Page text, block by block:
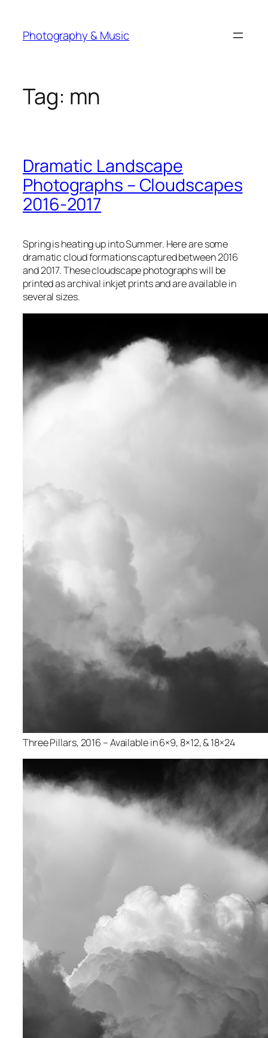
content
Photography & Music
Tag: mn
Dramatic Landscape
Photographs – Cloudscapes
2016-2017
Spring is heating up into Summer. Here are some
dramatic cloud formations captured between 2016
and 2017. These cloudscape photographs will be
printed as archival inkjet prints and are available in
several sizes.
Three Pillars, 2016 – Available in 6×9, 8×12, & 18×24